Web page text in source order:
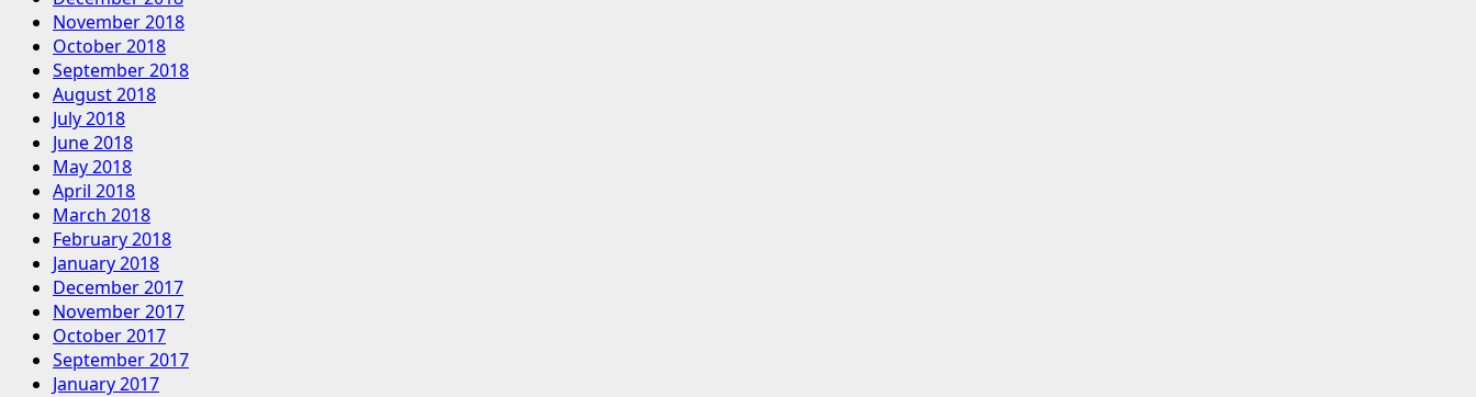
November 2018
October 2018
September 2018
August 2018
July 2018
June 2018
May 2018
April 2018
March 2018
February 2018
January 2018
December 2017
November 2017
October 2017
September 2017
January 2017